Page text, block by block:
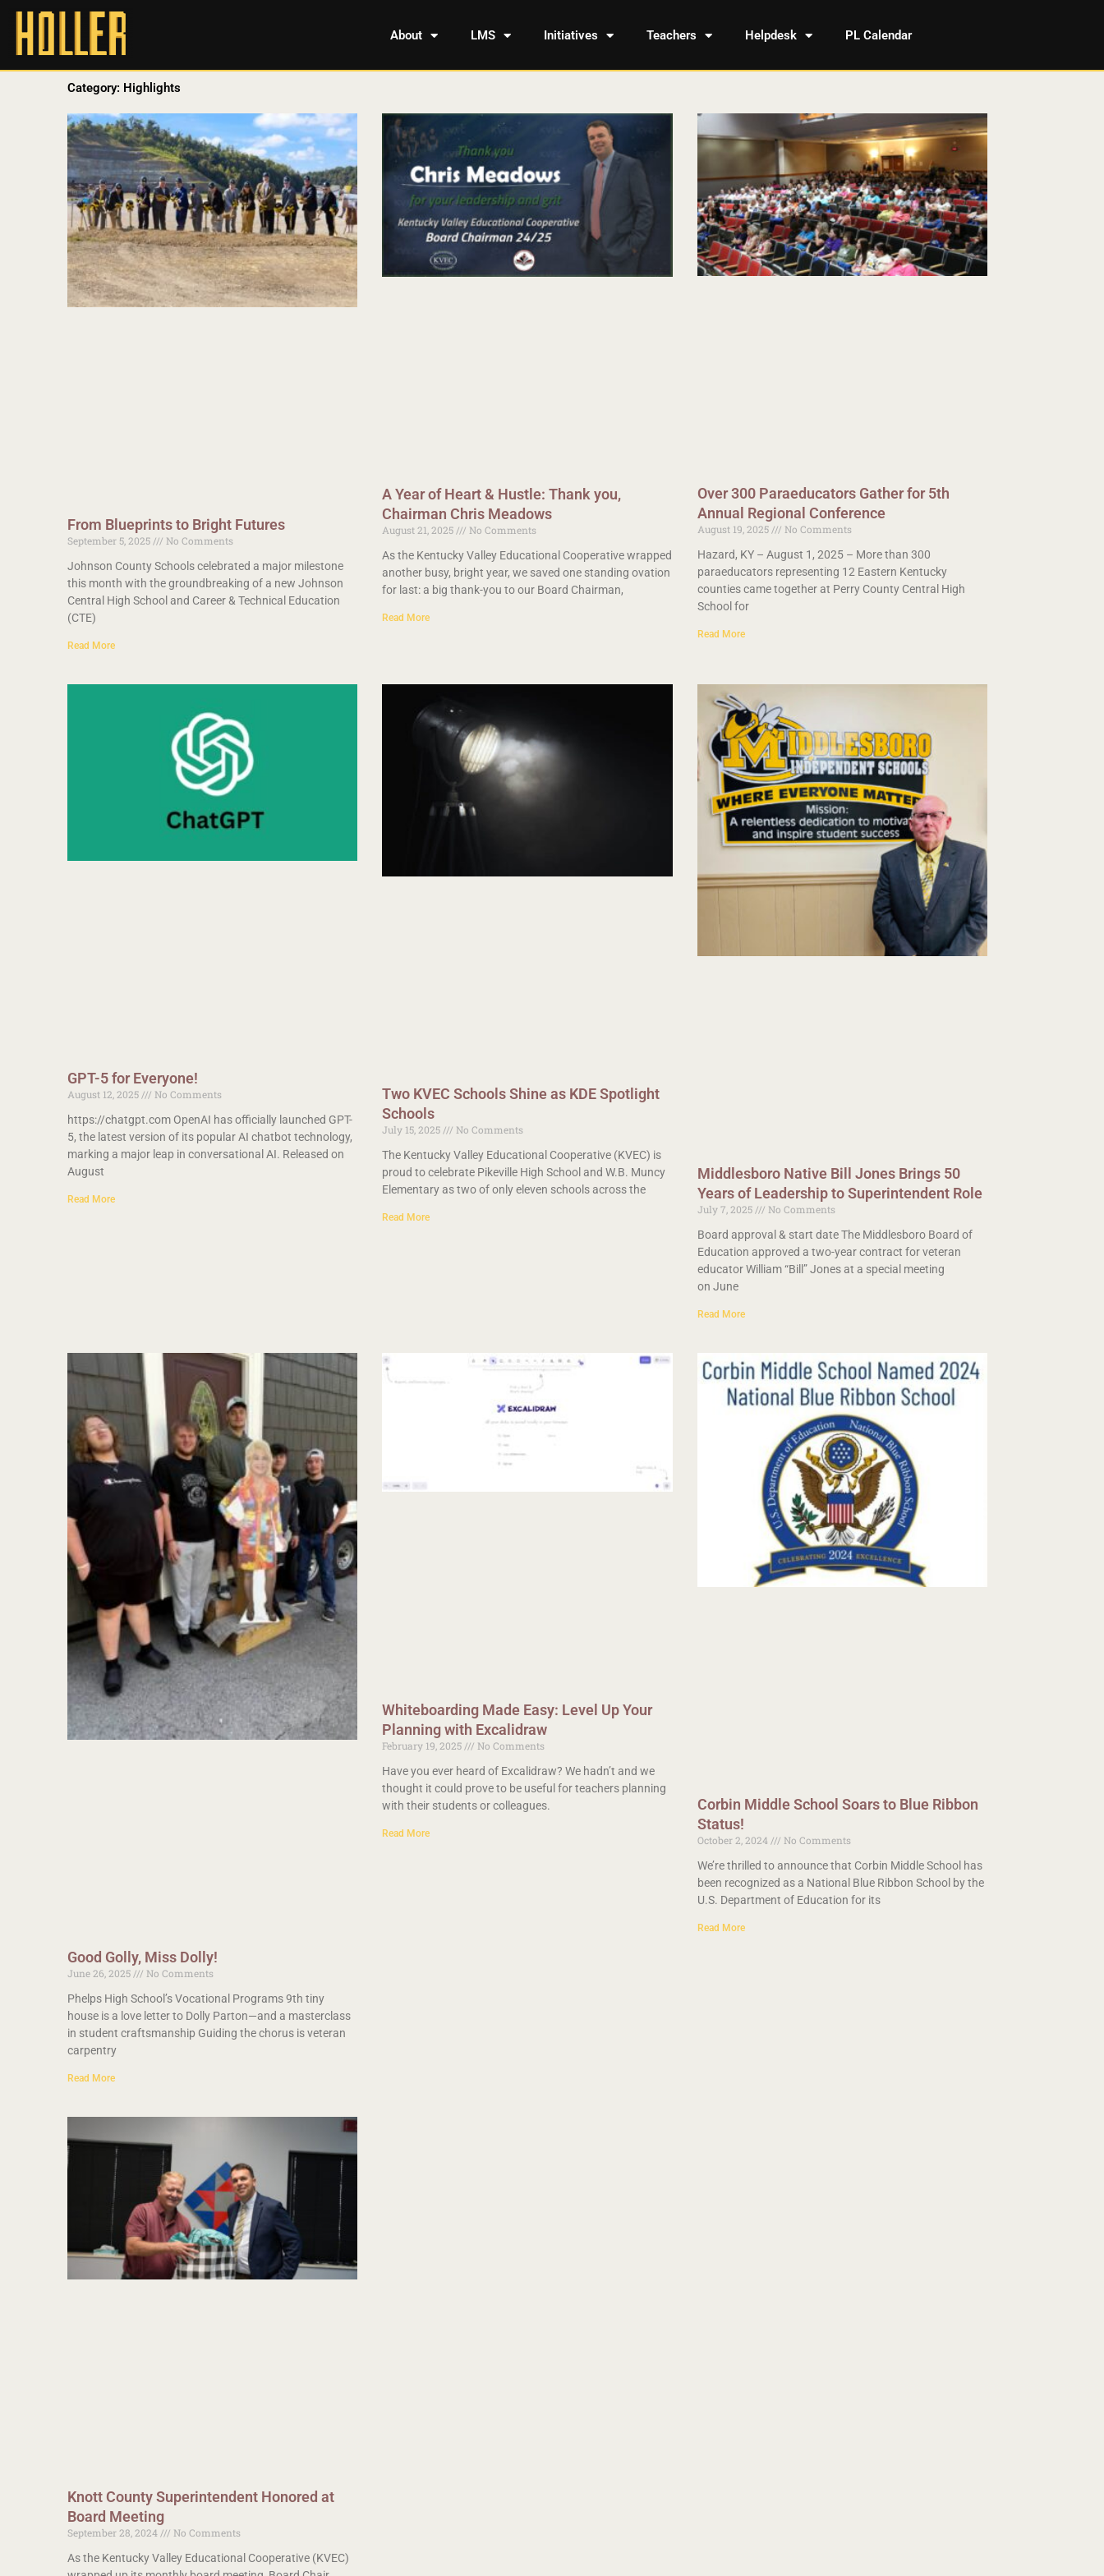
About LMS Initiatives Teachers Helpdesk PL Calendar
Category: Highlights
From Blueprints to Bright Futures
September 5, 2025
No Comments
Johnson County Schools celebrated a major milestone
this month with the groundbreaking of a new Johnson
Central High School and Career & Technical Education
(CTE)
Read More
A Year of Heart & Hustle: Thank you,
Chairman Chris Meadows
August 21, 2025
No Comments
As the Kentucky Valley Educational Cooperative wrapped
another busy, bright year, we saved one standing ovation
for last: a big thank-you to our Board Chairman,
Read More
Over 300 Paraeducators Gather for 5th
Annual Regional Conference
August 19, 2025
No Comments
Hazard, KY – August 1, 2025 – More than 300
paraeducators representing 12 Eastern Kentucky
counties came together at Perry County Central High
School for
Read More
GPT-5 for Everyone!
August 12, 2025
No Comments
https://chatgpt.com OpenAI has officially launched GPT-
5, the latest version of its popular AI chatbot technology,
marking a major leap in conversational AI. Released on
August
Read More
Two KVEC Schools Shine as KDE Spotlight
Schools
July 15, 2025
No Comments
The Kentucky Valley Educational Cooperative (KVEC) is
proud to celebrate Pikeville High School and W.B. Muncy
Elementary as two of only eleven schools across the
Read More
Middlesboro Native Bill Jones Brings 50
Years of Leadership to Superintendent Role
July 7, 2025
No Comments
Board approval & start date The Middlesboro Board of
Education approved a two-year contract for veteran
educator William “Bill” Jones at a special meeting
on June
Read More
Good Golly, Miss Dolly!
June 26, 2025
No Comments
Phelps High School’s Vocational Programs 9th tiny
house is a love letter to Dolly Parton—and a masterclass
in student craftsmanship Guiding the chorus is veteran
carpentry
Read More
Whiteboarding Made Easy: Level Up Your
Planning with Excalidraw
February 19, 2025
No Comments
Have you ever heard of Excalidraw? We hadn’t and we
thought it could prove to be useful for teachers planning
with their students or colleagues.
Read More
Corbin Middle School Soars to Blue Ribbon
Status!
October 2, 2024
No Comments
We’re thrilled to announce that Corbin Middle School has
been recognized as a National Blue Ribbon School by the
U.S. Department of Education for its
Read More
Knott County Superintendent Honored at
Board Meeting
September 28, 2024
No Comments
As the Kentucky Valley Educational Cooperative (KVEC)
PagePagePagePage Page